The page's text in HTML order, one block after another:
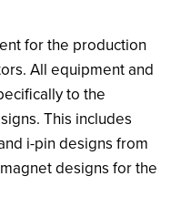
for the production
All equipment and
to the
This includes
i-pin designs from
designs for the